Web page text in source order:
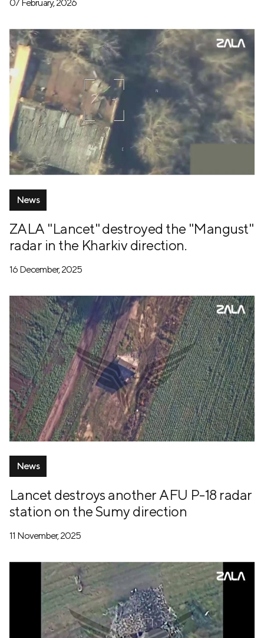
07 February, 2026
News
ZALA "Lancet" destroyed the "Mangust"
radar in the Kharkiv direction.
16 December, 2025
News
Lancet destroys another AFU P-18 radar
station on the Sumy direction
11 November, 2025